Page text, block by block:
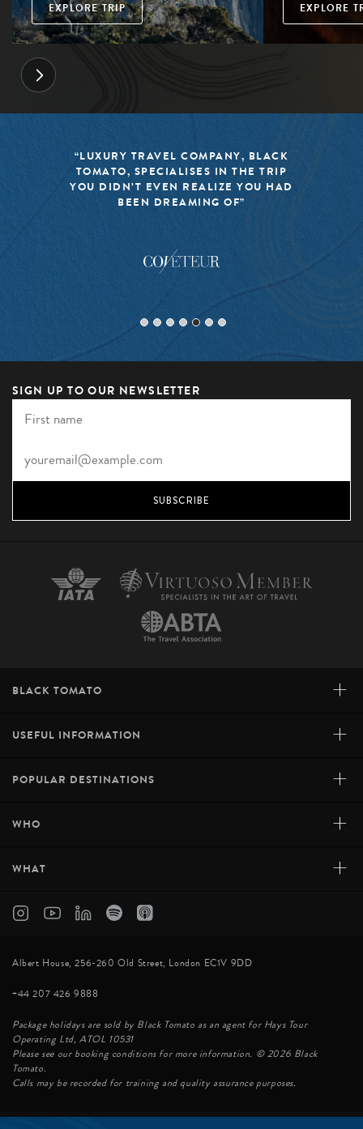
EXPLORE TRIP EXPLORE
“BLACK TOMATO HAS MADE IT A
MISSION TO KEEP THE WORLD OF
TRAVEL FRESH, RESPONSIBLE, AND
EXCITING”
SIGN UP TO OUR NEWSLETTER
SUBSCRIBE
BLACK TOMATO +
USEFUL INFORMATION +
POPULAR DESTINATIONS +
WHO +
WHAT +
Albert House, 256-260 Old Street, London EC1V 9DD
+44 207 426 9888
Package holidays are sold by Black Tomato as an agent for Hays Tour
Operating Ltd, ATOL 10531
Please see our booking conditions for more information. © 2026 Black
Tomato.
Calls may be recorded for training and quality assurance purposes.